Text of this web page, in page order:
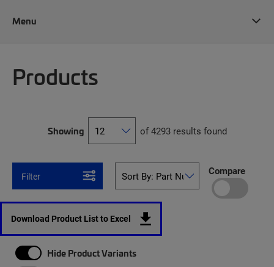
Menu
Products
Showing of 4293 results found
Filter Compare
Download Product List to Excel
Hide Product Variants